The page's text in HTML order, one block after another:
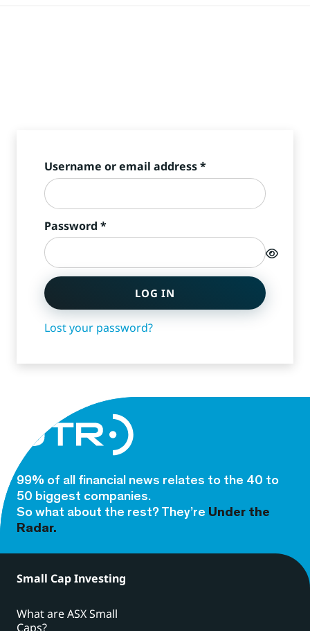
Username or email address*Required
Password *Required
LOG IN
Lost your password?
99% of all financial news relates to the 40 to
50 biggest companies.
So what about the rest? They’re Under the
Radar.
Small Cap Investing
What are ASX Small
Caps?